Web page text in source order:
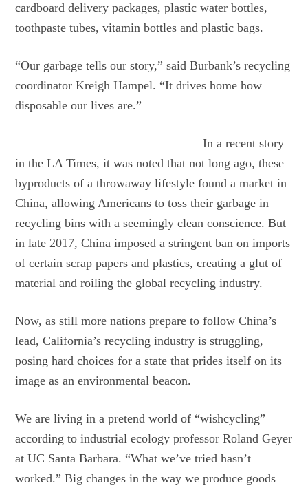
cardboard delivery packages, plastic water bottles,
toothpaste tubes, vitamin bottles and plastic bags.
“Our garbage tells our story,” said Burbank’s recycling
coordinator Kreigh Hampel. “It drives home how
disposable our lives are.”
In a recent story
in the LA Times, it was noted that not long ago, these
byproducts of a throwaway lifestyle found a market in
China, allowing Americans to toss their garbage in
recycling bins with a seemingly clean conscience. But
in late 2017, China imposed a stringent ban on imports
of certain scrap papers and plastics, creating a glut of
material and roiling the global recycling industry.
Now, as still more nations prepare to follow China’s
lead, California’s recycling industry is struggling,
posing hard choices for a state that prides itself on its
image as an environmental beacon.
We are living in a pretend world of “wishcycling”
according to industrial ecology professor Roland Geyer
at UC Santa Barbara. “What we’ve tried hasn’t
worked.” Big changes in the way we produce goods